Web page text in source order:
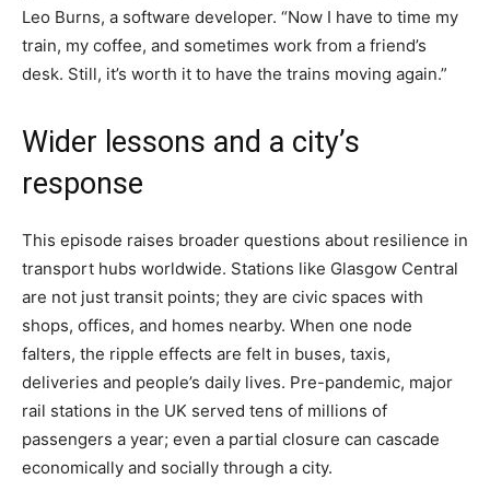
Leo Burns, a software developer. “Now I have to time my
train, my coffee, and sometimes work from a friend’s
desk. Still, it’s worth it to have the trains moving again.”
Wider lessons and a city’s
response
This episode raises broader questions about resilience in
transport hubs worldwide. Stations like Glasgow Central
are not just transit points; they are civic spaces with
shops, offices, and homes nearby. When one node
falters, the ripple effects are felt in buses, taxis,
deliveries and people’s daily lives. Pre-pandemic, major
rail stations in the UK served tens of millions of
passengers a year; even a partial closure can cascade
economically and socially through a city.